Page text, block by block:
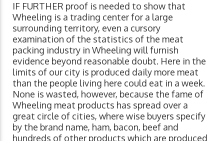
IF FURTHER proof is needed to show that
Wheeling is a trading center for a large
surrounding territory, even a cursory
examination of the statistics of the meat
packing industry in Wheeling will furnish
evidence beyond reasonable doubt. Here in the
limits of our city is produced daily more meat
than the people living here could eat in a week.
None is wasted, however, because the fame of
Wheeling meat products has spread over a
great circle of cities, where wise buyers specify
by the brand name, ham, bacon, beef and
hundreds of other products which are produced